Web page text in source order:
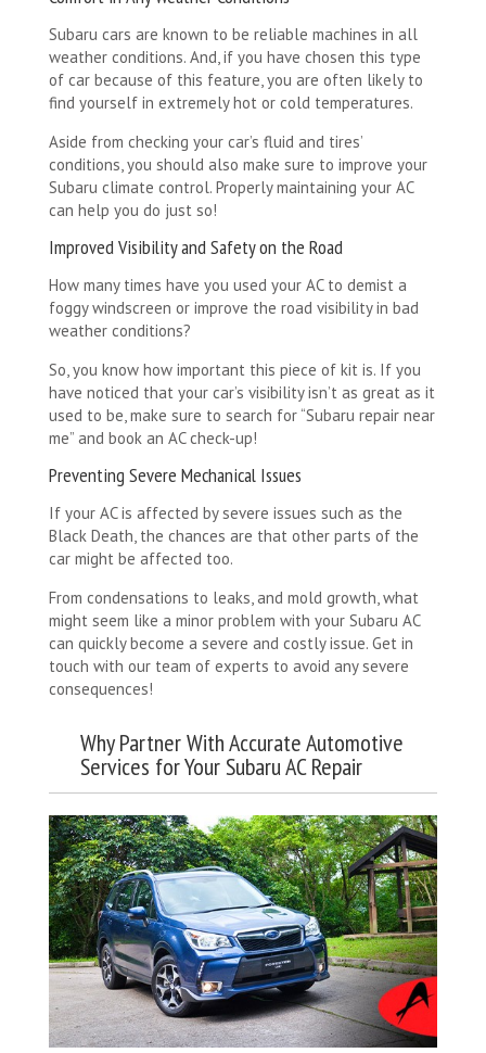
Subaru cars are known to be reliable machines in all
weather conditions. And, if you have chosen this type
of car because of this feature, you are often likely to
find yourself in extremely hot or cold temperatures.
Aside from checking your car’s fluid and tires’
conditions, you should also make sure to improve your
Subaru climate control. Properly maintaining your AC
can help you do just so!
Improved Visibility and Safety on the Road
How many times have you used your AC to demist a
foggy windscreen or improve the road visibility in bad
weather conditions?
So, you know how important this piece of kit is. If you
have noticed that your car’s visibility isn’t as great as it
used to be, make sure to search for “Subaru repair near
me” and book an AC check-up!
Preventing Severe Mechanical Issues
If your AC is affected by severe issues such as the
Black Death, the chances are that other parts of the
car might be affected too.
From condensations to leaks, and mold growth, what
might seem like a minor problem with your Subaru AC
can quickly become a severe and costly issue. Get in
touch with our team of experts to avoid any severe
consequences!
Why Partner With Accurate Automotive
Services for Your Subaru AC Repair